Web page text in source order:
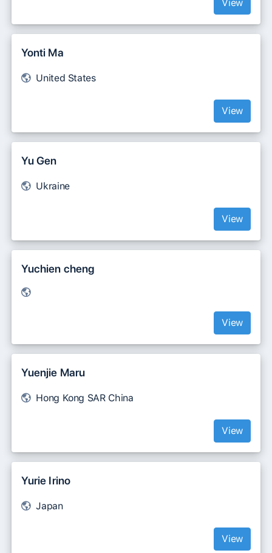
View
Yonti Ma
United States
View
Yu Gen
Ukraine
View
Yuchien cheng
View
Yuenjie Maru
Hong Kong SAR China
View
Yurie Irino
Japan
View